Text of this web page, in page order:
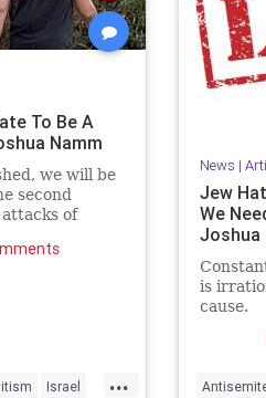
To Be A
Namm
we will be
second
of
...
Israel
News |
Jew
We
Joshua
is
cause.